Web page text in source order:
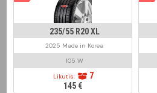
235/55 R20 XL
2025 Made in Korea
105 W
Likutis:
7
145 €